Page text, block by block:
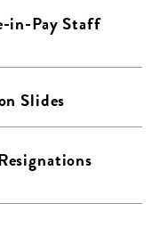
in-Pay Staff
Slides